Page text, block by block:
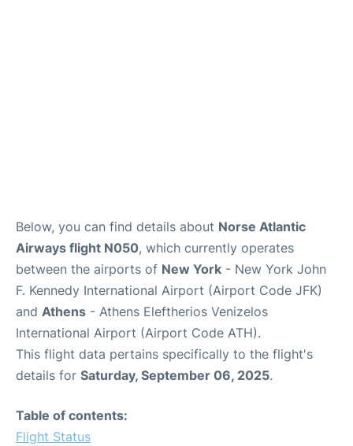
Below, you can find details about Norse Atlantic
Airways flight N050, which currently operates
between the airports of New York - New York John
F. Kennedy International Airport (Airport Code JFK)
and Athens - Athens Eleftherios Venizelos
International Airport (Airport Code ATH).
This flight data pertains specifically to the flight's
details for Saturday, September 06, 2025.
Table of contents:
Flight Status